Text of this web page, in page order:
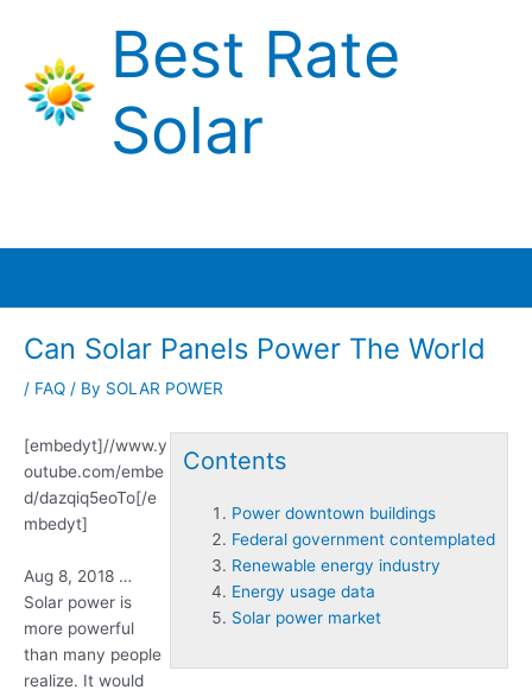
content
Best Rate
Solar
Can Solar Panels Power The World
/ FAQ / By SOLAR POWER
Contents
Power downtown buildings
Federal government contemplated
Renewable energy industry
Energy usage data
Solar power market
[embedyt]//www.y
outube.com/embe
d/dazqiq5eoTo[/e
mbedyt]
Aug 8, 2018 …
Solar power is
more powerful
than many people
realize. It would